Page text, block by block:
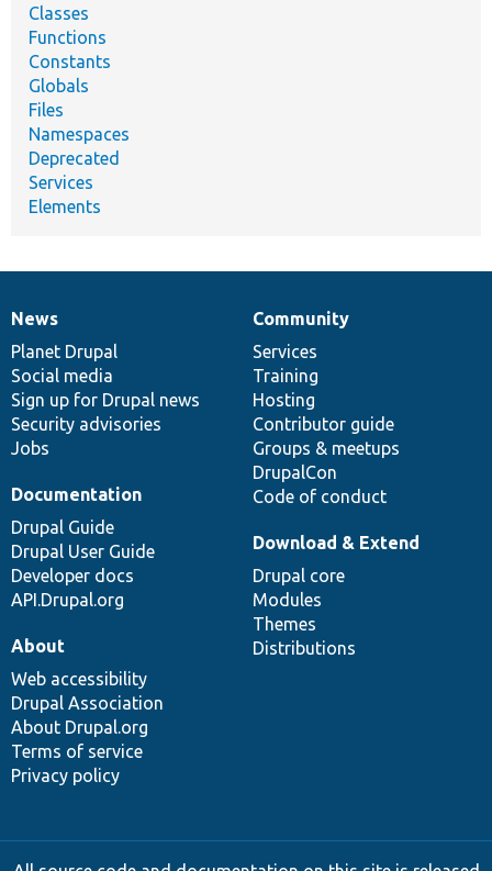
Classes
Functions
Constants
Globals
Files
Namespaces
Deprecated
Services
Elements
News
items
News
Planet Drupal
Social media
Sign up for Drupal news
Security advisories
Jobs
Our
community
Community
Services
Training
Hosting
Contributor guide
Groups & meetups
DrupalCon
Code of conduct
Documentation
Documentation
Drupal Guide
Drupal User Guide
Developer docs
API.Drupal.org
Drupal
code
base
Download & Extend
Drupal core
Modules
Themes
Distributions
Governance
of
community
About
Web accessibility
Drupal Association
About Drupal.org
Terms of service
Privacy policy